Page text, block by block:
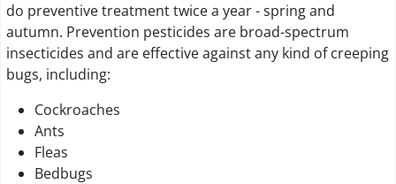
do preventive treatment twice a year - spring and
autumn. Prevention pesticides are broad-spectrum
insecticides and are effective against any kind of creeping
bugs, including:
Cockroaches
Ants
Fleas
Bedbugs